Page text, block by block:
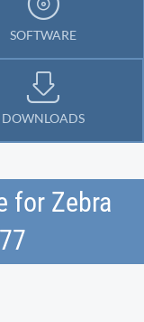
SOFTWARE
DOWNLOADS
for Zebra